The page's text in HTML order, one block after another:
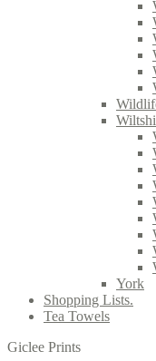
York
Shopping Lists.
Tea Towels
Giclee Prints